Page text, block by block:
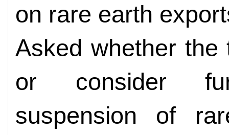
on rare earth
Asked whether
or consider
suspension of